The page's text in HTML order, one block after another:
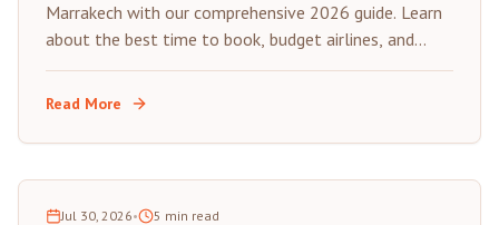
Marrakech with our comprehensive 2026 guide. Learn
about the best time to book, budget airlines, and
insider tips for saving on your next trip to Morocco's
Red City.
Read More
Jul 30, 2026• 5 min read